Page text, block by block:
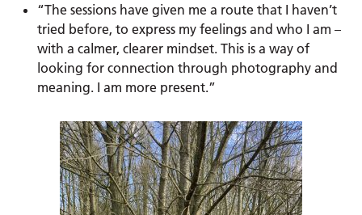
“The sessions have given me a route that I haven’t
tried before, to express my feelings and who I am –
with a calmer, clearer mindset. This is a way of
looking for connection through photography and
meaning. I am more present.”